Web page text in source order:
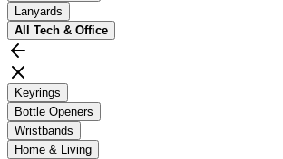
Lanyards
All Tech & Office
Keyrings
Bottle Openers
Wristbands
Home & Living